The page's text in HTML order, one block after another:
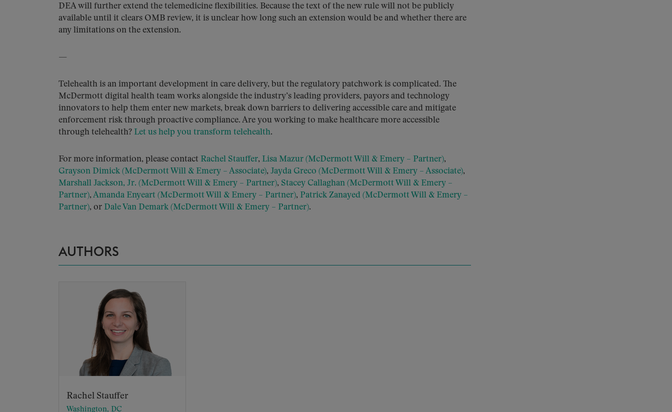
DEA will further extend the telemedicine flexibilities. Because the text of the new rule will not be publicly
available until it clears OMB review, it is unclear how long such an extension would be and whether there are
any limitations on the extension.
—
Telehealth is an important development in care delivery, but the regulatory patchwork is complicated. The
McDermott digital health team works alongside the industry’s leading providers, payors and technology
innovators to help them enter new markets, break down barriers to delivering accessible care and mitigate
enforcement risk through proactive compliance. Are you working to make healthcare more accessible
through telehealth? Let us help you transform telehealth.
For more information, please contact Rachel Stauffer, Lisa Mazur (McDermott Will & Emery – Partner),
Grayson Dimick (McDermott Will & Emery – Associate), Jayda Greco (McDermott Will & Emery – Associate),
Marshall Jackson, Jr. (McDermott Will & Emery – Partner), Stacey Callaghan (McDermott Will & Emery –
Partner), Amanda Enyeart (McDermott Will & Emery – Partner), Patrick Zanayed (McDermott Will & Emery –
Partner), or Dale Van Demark (McDermott Will & Emery – Partner).
AUTHORS
Rachel Stauffer
Washington, DC